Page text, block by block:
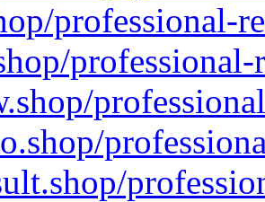
professional-